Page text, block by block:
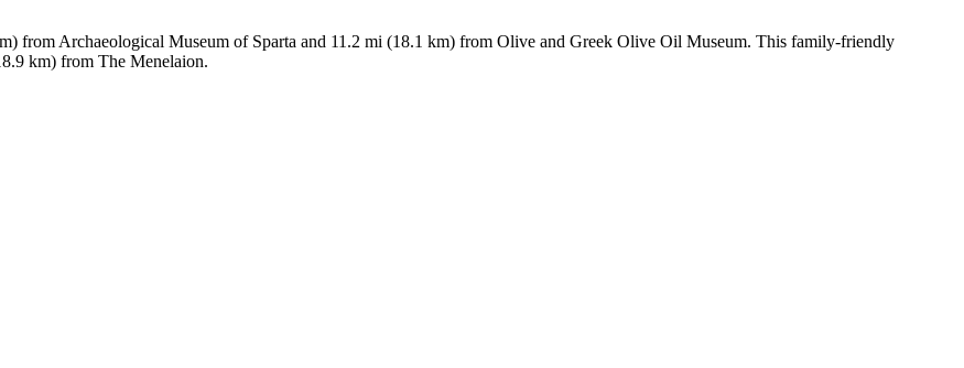
from Archaeological Museum of Sparta and 11.2 mi (18.1 km) from Olive and Greek Olive Oil Museum. This family-friendly
km) from The Menelaion.